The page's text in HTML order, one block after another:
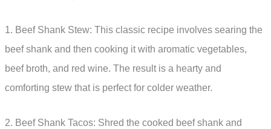
1. Beef Shank Stew: This classic recipe involves searing the
beef shank and then cooking it with aromatic vegetables,
beef broth, and red wine. The result is a hearty and
comforting stew that is perfect for colder weather.
2. Beef Shank Tacos: Shred the cooked beef shank and